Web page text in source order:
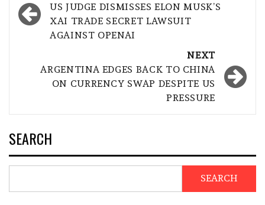
navigation
US JUDGE DISMISSES ELON MUSK’S
XAI TRADE SECRET LAWSUIT
AGAINST OPENAI
NEXT
ARGENTINA EDGES BACK TO CHINA
ON CURRENCY SWAP DESPITE US
PRESSURE
SEARCH
SEARCH